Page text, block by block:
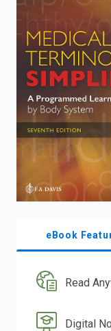
search.
eBook
Read
Digital